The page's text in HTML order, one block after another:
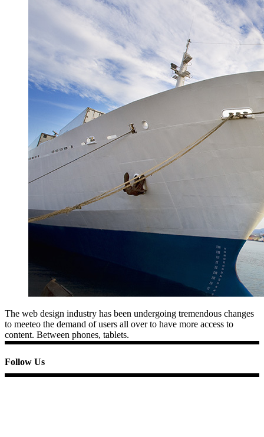
The web design industry has been undergoing tremendous changes
to meeteo the demand of users all over to have more access to
content. Between phones, tablets.
Follow Us